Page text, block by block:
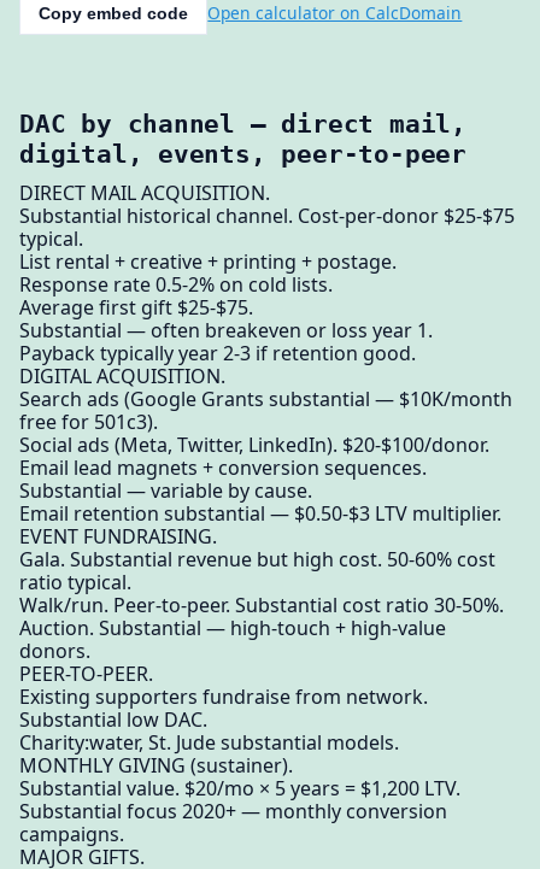
Copy embed code Open calculator on CalcDomain
DAC by channel — direct mail,
digital, events, peer-to-peer
DIRECT MAIL ACQUISITION.
Substantial historical channel. Cost-per-donor $25-$75
typical.
List rental + creative + printing + postage.
Response rate 0.5-2% on cold lists.
Average first gift $25-$75.
Substantial — often breakeven or loss year 1.
Payback typically year 2-3 if retention good.
DIGITAL ACQUISITION.
Search ads (Google Grants substantial — $10K/month
free for 501c3).
Social ads (Meta, Twitter, LinkedIn). $20-$100/donor.
Email lead magnets + conversion sequences.
Substantial — variable by cause.
Email retention substantial — $0.50-$3 LTV multiplier.
EVENT FUNDRAISING.
Gala. Substantial revenue but high cost. 50-60% cost
ratio typical.
Walk/run. Peer-to-peer. Substantial cost ratio 30-50%.
Auction. Substantial — high-touch + high-value
donors.
PEER-TO-PEER.
Existing supporters fundraise from network.
Substantial low DAC.
Charity:water, St. Jude substantial models.
MONTHLY GIVING (sustainer).
Substantial value. $20/mo × 5 years = $1,200 LTV.
Substantial focus 2020+ — monthly conversion
campaigns.
MAJOR GIFTS.